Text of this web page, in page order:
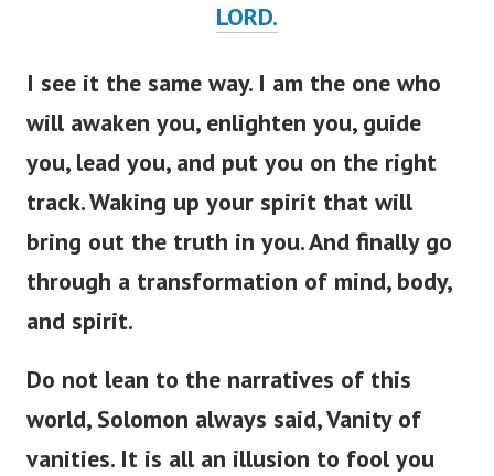
LORD.
I see it the same way. I am the one who
will awaken you, enlighten you, guide
you, lead you, and put you on the right
track. Waking up your spirit that will
bring out the truth in you. And finally go
through a transformation of mind, body,
and spirit.
Do not lean to the narratives of this
world, Solomon always said, Vanity of
vanities. It is all an illusion to fool you